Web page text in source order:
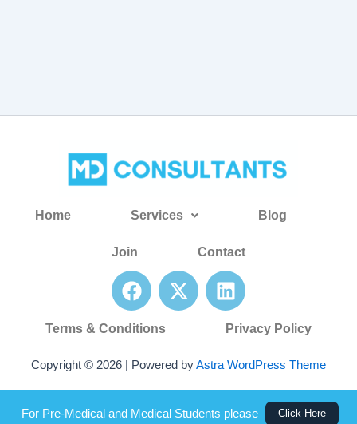
For Pre-Medical and Medical Students please Click Here
Home Services Blog
Join Contact
F
a
c
e
b
k
X
-
i
e
L
i
n
k
e
n
Terms & Conditions Privacy Policy
Copyright © 2026 | Powered byAstra WordPress Theme